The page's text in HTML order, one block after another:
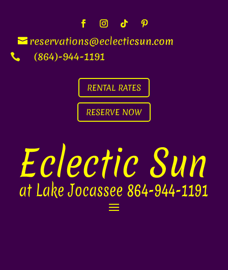
reservations@eclecticsun.com
 (864)-944-1191
RENTAL RATES
RESERVE NOW